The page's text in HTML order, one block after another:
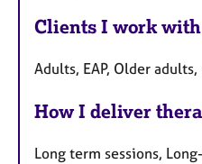
Clients I work with
Adults, EAP, Older
How I deliver
Long term sessions,